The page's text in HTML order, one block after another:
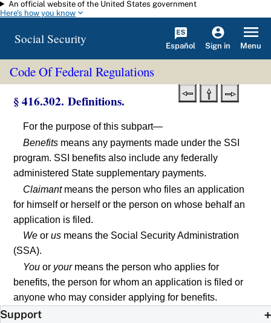
Skip to main content
An official website of the United States government
Here's how you know
Social Security Español Sign in Menu
Code Of Federal Regulations
§ 416.302. Definitions.
For the purpose of this subpart—
Benefits means any payments made under the SSI
program. SSI benefits also include any federally
administered State supplementary payments.
Claimantmeans the person who files an application
for himself or herself or the person on whose behalf an
application is filed.
We orus means the Social Security Administration
(SSA).
You or yourmeans the person who applies for
benefits, the person for whom an application is filed or
anyone who may consider applying for benefits.
Support